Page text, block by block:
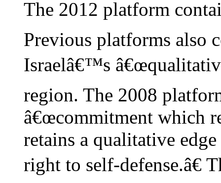
The 2012 platform
Previous platforms also
Israelâ€™s
region. The 2008
â€œcommitment which
retains a qualitative
right to self-defense.â€